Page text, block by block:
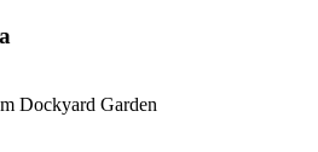
Dockyard Garden